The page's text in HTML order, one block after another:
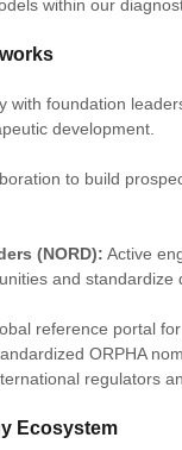
within our
with foundation
development.
to build
(NORD): Active
and standardize
reference portal
ORPHA
regulators
Ecosystem